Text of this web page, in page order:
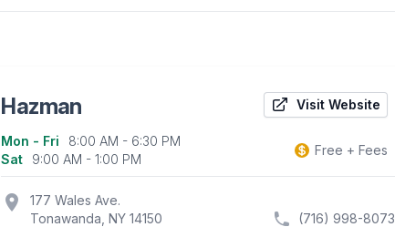
Hazman Visit Website
Business information
Mon - Fri
8:00 AM - 6:30 PM
Sat
9:00 AM - 1:00 PM
Free + Fees
location_on
177 Wales Ave.
Tonawanda, NY 14150
(716) 998-8073